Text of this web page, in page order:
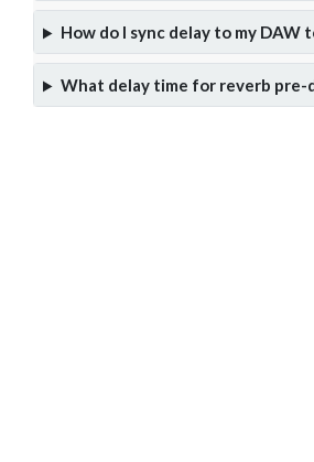
How do I sync delay to my DAW
What delay time for reverb pre-